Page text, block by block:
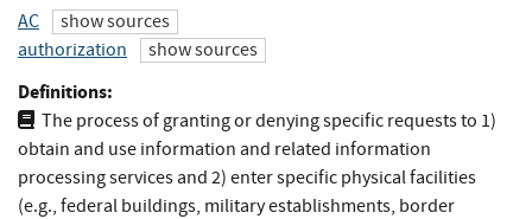
AC
show sources
authorization
show sources
Definitions:
The process of granting or denying specific requests to 1)
obtain and use information and related information
processing services and 2) enter specific physical facilities
(e.g., federal buildings, military establishments, border